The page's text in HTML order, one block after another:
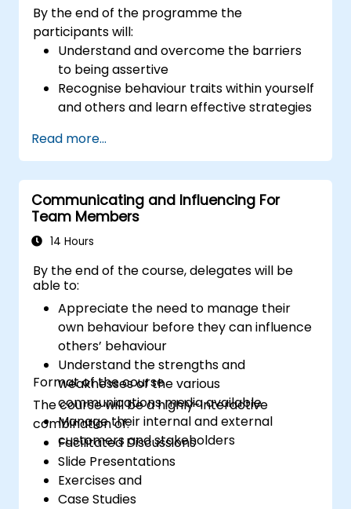
By the end of the programme the
participants will:
Understand and overcome the barriers
to being assertive
Recognise behaviour traits within yourself
and others and learn effective strategies
Communicate effectively with a wide
range of people to achieve a win-win
situation wherever possible
Effectively manage difficult situations.
Read more...
Communicating and Influencing For
Team Members
14 Hours
By the end of the course, delegates will be
able to:
Appreciate the need to manage their
own behaviour before they can influence
others’ behaviour
Understand the strengths and
weaknesses of the various
communications media available
Manage their internal and external
customers and stakeholders
Format of the course
The course will be a highly-interactive
combination of:
Facilitated Discussions
Slide Presentations
Exercises and
Case Studies